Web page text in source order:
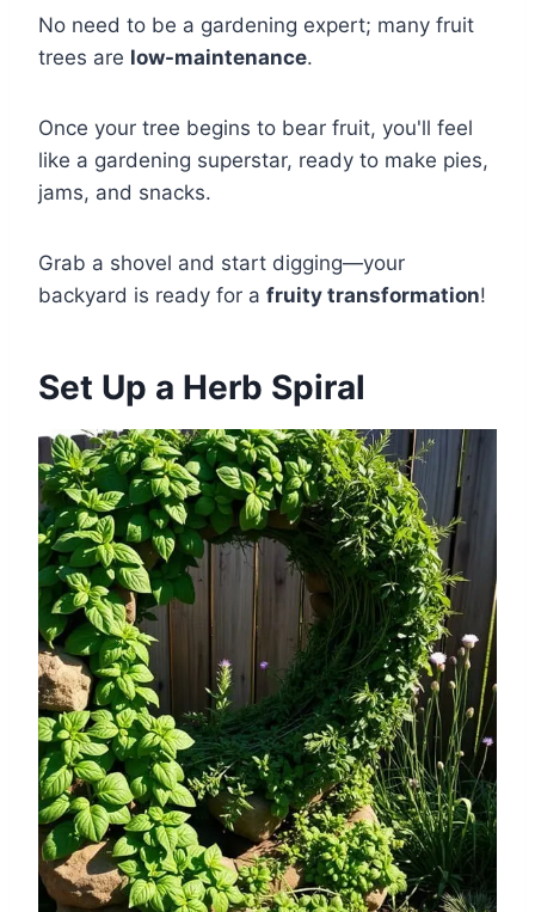
No need to be a gardening expert; many fruit
trees are low-maintenance.
Once your tree begins to bear fruit, you'll feel
like a gardening superstar, ready to make pies,
jams, and snacks.
Grab a shovel and start digging—your
backyard is ready for a fruity transformation!
Set Up a Herb Spiral